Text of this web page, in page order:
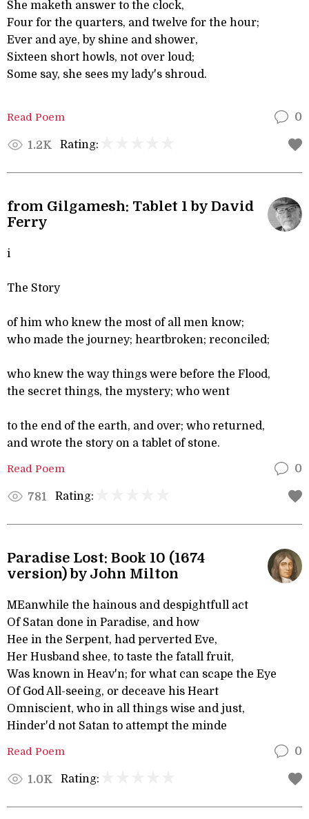
She maketh answer to the clock,
Four for the quarters, and twelve for the hour;
Ever and aye, by shine and shower,
Sixteen short howls, not over loud;
Some say, she sees my lady's shroud.
Read Poem 0
1.2K Rating:
from Gilgamesh: Tablet 1 by David
Ferry
i
The Story
of him who knew the most of all men know;
who made the journey; heartbroken; reconciled;
who knew the way things were before the Flood,
the secret things, the mystery; who went
to the end of the earth, and over; who returned,
and wrote the story on a tablet of stone.
Read Poem 0
781 Rating:
Paradise Lost: Book 10 (1674
version) by John Milton
MEanwhile the hainous and despightfull act
Of Satan done in Paradise, and how
Hee in the Serpent, had perverted Eve,
Her Husband shee, to taste the fatall fruit,
Was known in Heav'n; for what can scape the Eye
Of God All-seeing, or deceave his Heart
Omniscient, who in all things wise and just,
Hinder'd not Satan to attempt the minde
Read Poem 0
1.0K Rating: